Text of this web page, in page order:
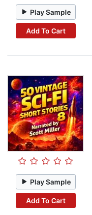
Play Sample
Add To Cart
Play Sample
Add To Cart